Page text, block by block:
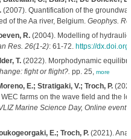
(2007). Quantification of the
of the Aa river, Belgium. Geophys.
R.(2004). Modelling of
Res. 26(1-2): 61-72. https://
T.(2022). Morphodynamic
fight or flight?. pp. 25, more
E.; Stratigaki, V.; Troch, P.
farms on the wave field and the
Marine Science Day, Online
E.; Troch, P.(2021).